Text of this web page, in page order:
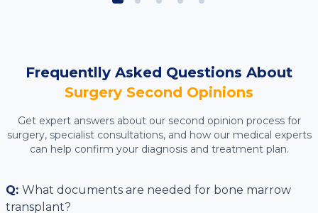
Frequentlly Asked Questions About
Surgery Second Opinions
Get expert answers about our second opinion process for
surgery, specialist consultations, and how our medical experts
can help confirm your diagnosis and treatment plan.
Q: What documents are needed for bone marrow
transplant?